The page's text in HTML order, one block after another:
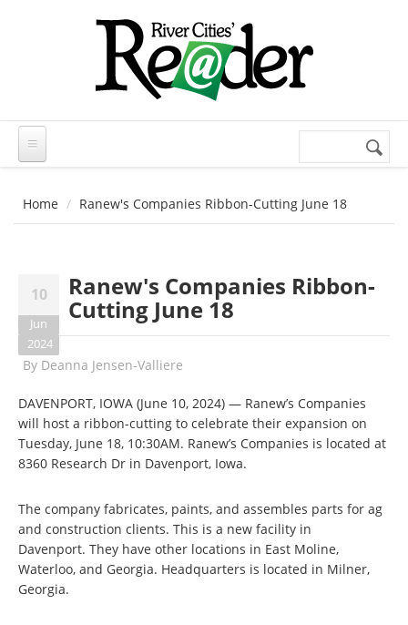
Search
Home Ranew's Companies Ribbon-Cutting June 18
10
Jun
2024
Ranew's Companies Ribbon-
Cutting June 18
By Deanna Jensen-Valliere
DAVENPORT, IOWA (June 10, 2024) — Ranew’s Companies
will host a ribbon-cutting to celebrate their expansion on
Tuesday, June 18, 10:30AM. Ranew’s Companies is located at
8360 Research Dr in Davenport, Iowa.
The company fabricates, paints, and assembles parts for ag
and construction clients. This is a new facility in
Davenport. They have other locations in East Moline,
Waterloo, and Georgia. Headquarters is located in Milner,
Georgia.